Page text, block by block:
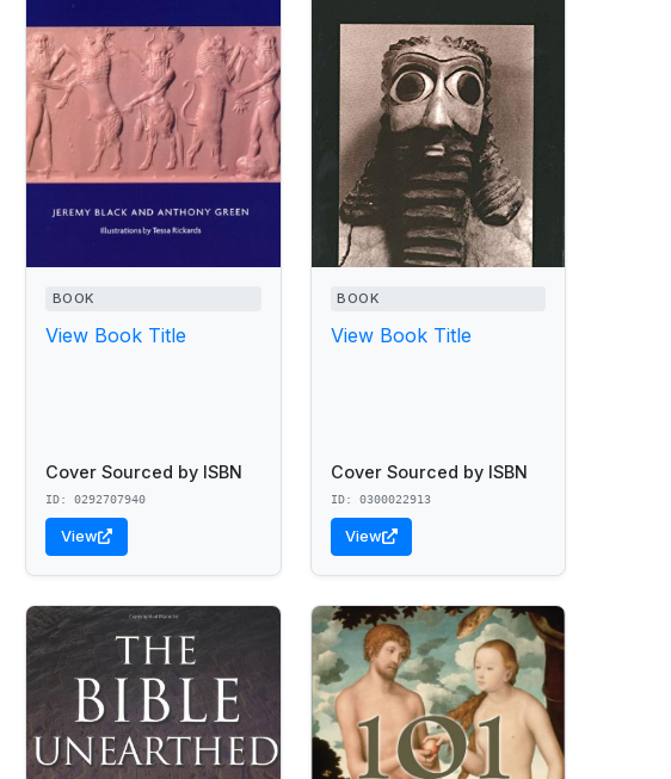
BOOK
View Book Title
Cover Sourced by ISBN
ID: 0292707940
View
BOOK
View Book Title
Cover Sourced by ISBN
ID: 0300022913
View